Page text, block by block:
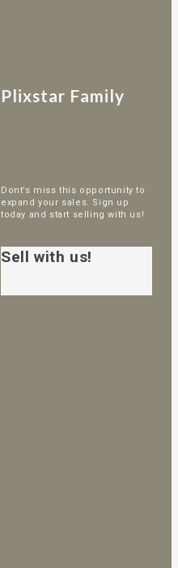
Plixstar Family
Dont’s miss this opportunity to
expand your sales. Sign up
today and start selling with us!
Sell with us!